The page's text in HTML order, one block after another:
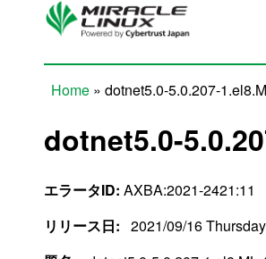
Skip to main content
Home » dotnet5.0-5.0.207-
dotnet5.0-
エラータID: AXBA:2021-2421:11
リリース日: 2021/09/16